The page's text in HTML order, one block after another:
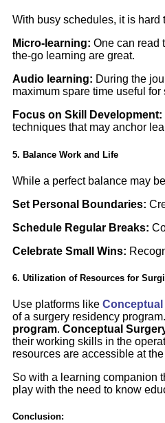
With busy schedules, it is hard
Micro-learning: One can read
the-go learning are great.
Audio learning: During the
maximum spare time useful
Focus on Skill Development:
techniques that may anchor
5. Balance Work and Life
While a perfect balance may
Set Personal Boundaries:
Schedule Regular Breaks:
Celebrate Small Wins:
6. Utilization of Resources for
Use platforms like
of a surgery residency
program. Conceptual
their working skills in the
resources are accessible at
So with a learning companion
play with the need to know
Conclusion: